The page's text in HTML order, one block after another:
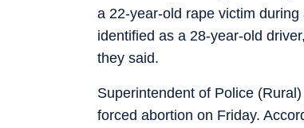
a 22-year-old rape victim
identified as a 28-year-old
they said.
Superintendent of Police
forced abortion on Friday.